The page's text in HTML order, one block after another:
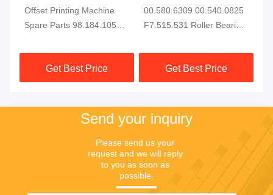
Offset Printing Machine
Spare Parts 98.184.1051
Machine Electromagnetic
Get Best Price
00.580.6309 00.540.0825
F7.515.531 Roller Bearing
Printing Machine Spare
Get Best Price
Send your inquiry
Please send us your
request and we will reply
to you as soon as
possible.